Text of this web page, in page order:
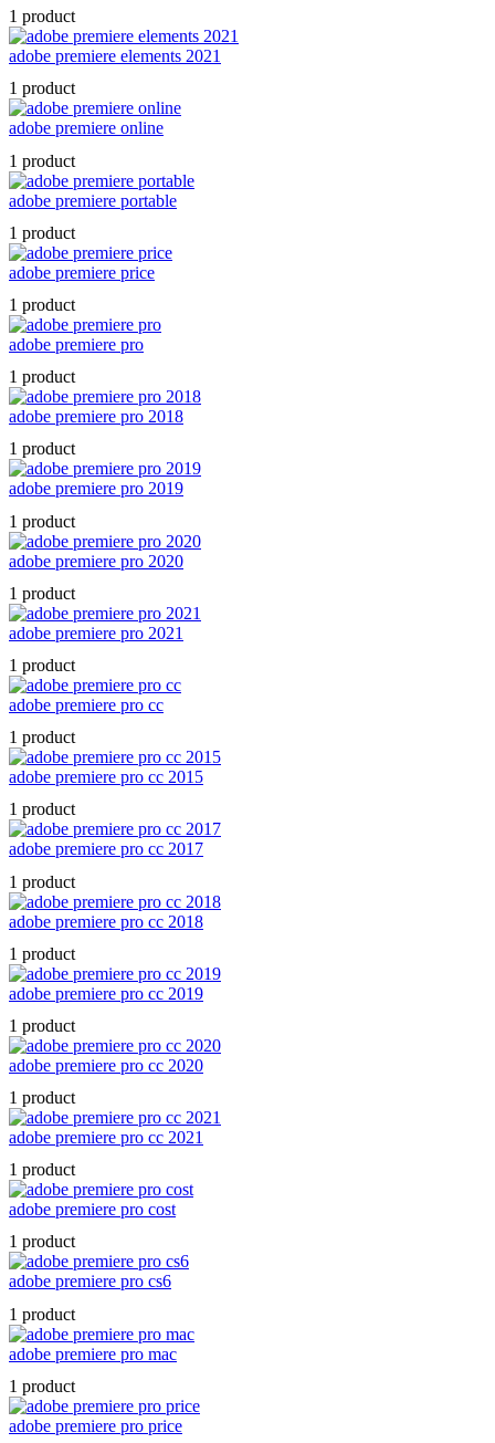
1 product
adobe premiere elements 2021
1 product
adobe premiere online
1 product
adobe premiere portable
1 product
adobe premiere price
1 product
adobe premiere pro
1 product
adobe premiere pro 2018
1 product
adobe premiere pro 2019
1 product
adobe premiere pro 2020
1 product
adobe premiere pro 2021
1 product
adobe premiere pro cc
1 product
adobe premiere pro cc 2015
1 product
adobe premiere pro cc 2017
1 product
adobe premiere pro cc 2018
1 product
adobe premiere pro cc 2019
1 product
adobe premiere pro cc 2020
1 product
adobe premiere pro cc 2021
1 product
adobe premiere pro cost
1 product
adobe premiere pro cs6
1 product
adobe premiere pro mac
1 product
adobe premiere pro price